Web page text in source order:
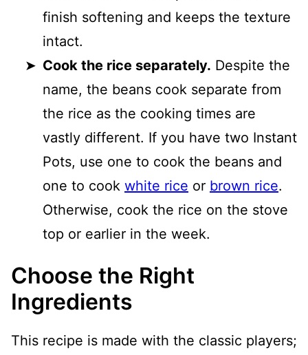
finish softening and keeps the texture
intact.
Cook the rice separately. Despite the
name, the beans cook separate from
the rice as the cooking times are
vastly different. If you have two Instant
Pots, use one to cook the beans and
one to cook white rice or brown rice.
Otherwise, cook the rice on the stove
top or earlier in the week.
Choose the Right
Ingredients
This recipe is made with the classic players;